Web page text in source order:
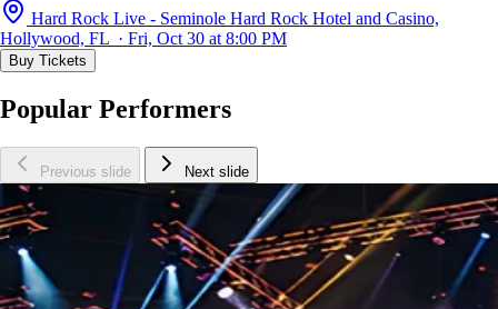
Hard Rock Live - Seminole Hard Rock Hotel and Casino,
Hollywood, FL · Fri, Oct 30 at 8:00 PM
Buy Tickets
Popular Performers
Previous slide Next slide